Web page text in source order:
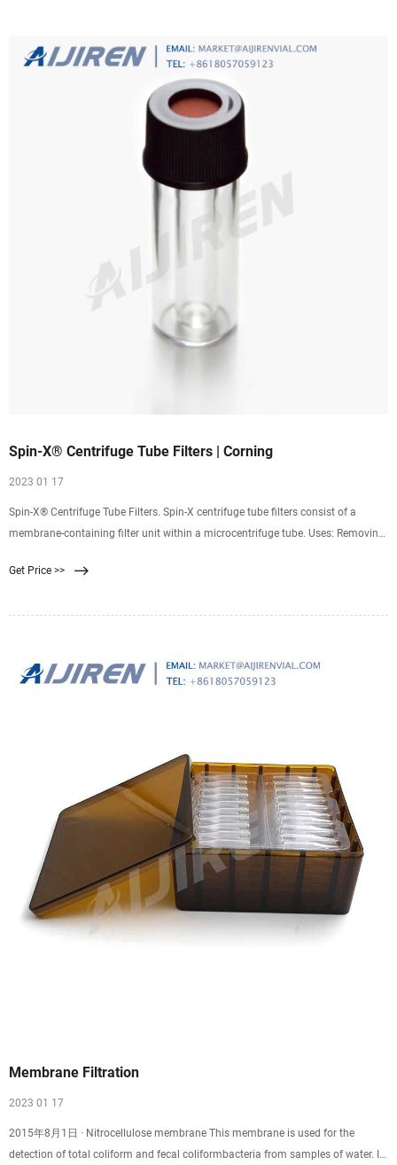
Spin-X® Centrifuge Tube Filters | Corning
2023 01 17
Spin-X® Centrifuge Tube Filters. Spin-X centrifuge tube filters consist of a
membrane-containing filter unit within a microcentrifuge tube. Uses: Removing
removal from agarose or acrylamide gels. Maximum RCF is
Get Price >>
Membrane Filtration
2023 01 17
2015年8月1日 · Nitrocellulose membrane This membrane is used for the
detection of total coliform and fecal coliformbacteria from samples of water. It